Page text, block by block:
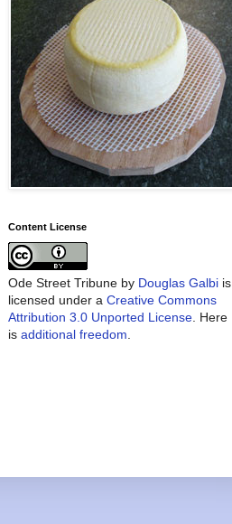
Content License
Ode Street Tribune by Douglas Galbi is
licensed under a Creative Commons
Attribution 3.0 Unported License . Here
is additional freedom